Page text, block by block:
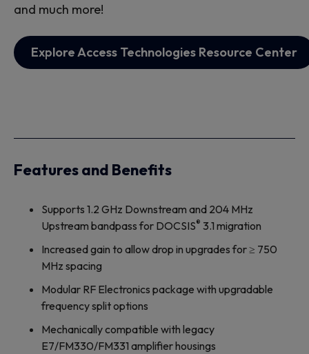
and much more!
Explore Access Technologies Resource Center
Features and Benefits
Supports 1.2 GHz Downstream and 204 MHz
Upstream bandpass for DOCSIS® 3.1 migration
Increased gain to allow drop in upgrades for ≥ 750
MHz spacing
Modular RF Electronics package with upgradable
frequency split options
Mechanically compatible with legacy
E7/FM330/FM331 amplifier housings